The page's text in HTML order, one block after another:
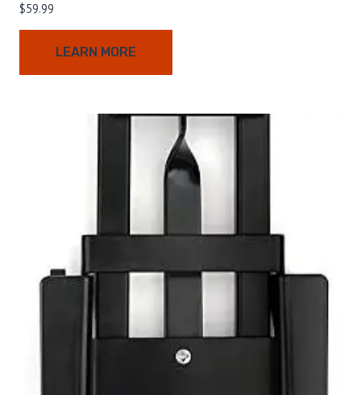
$59.99
LEARN MORE